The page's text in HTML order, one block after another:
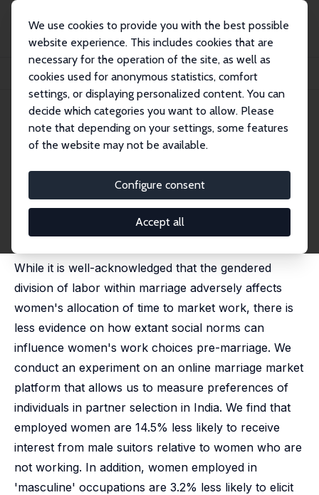
We use cookies to provide you with the best possible
website experience. This includes cookies that are
necessary for the operation of the site, as well as
cookies used for anonymous statistics, comfort
settings, or displaying personalized content. You can
decide which categories you want to allow. Please
note that depending on your settings, some features
of the website may not be available.
Configure consent
Accept all
Publications
IZA Discussion Papers
Women's Work, Social Norms and the Marriage Market
IZA Discussion Paper No. 15948
February 2023
Women's Work, Social Norms
and the Marriage Market
Farzana Afridi, Abhishek Arora, Diva Dhar,Kanika
Mahajan
forthcoming in: Economic Development and Cultural
Change, 2025
While it is well-acknowledged that the gendered
division of labor within marriage adversely affects
women's allocation of time to market work, there is
less evidence on how extant social norms can
influence women's work choices pre-marriage. We
conduct an experiment on an online marriage market
platform that allows us to measure preferences of
individuals in partner selection in India. We find that
employed women are 14.5% less likely to receive
interest from male suitors relative to women who are
not working. In addition, women employed in
'masculine' occupations are 3.2% less likely to elicit